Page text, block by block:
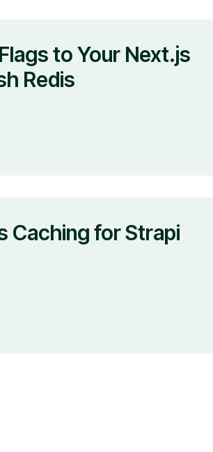
to Your Next.js
Redis
Caching for Strapi